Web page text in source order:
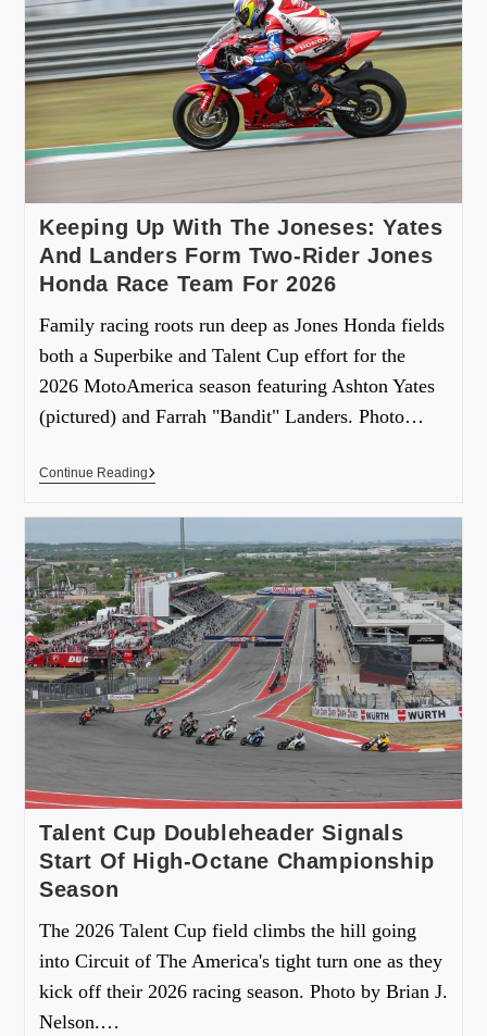
Keeping Up With The Joneses: Yates
And Landers Form Two-Rider Jones
Honda Race Team For 2026
Family racing roots run deep as Jones Honda fields
both a Superbike and Talent Cup effort for the
2026 MotoAmerica season featuring Ashton Yates
(pictured) and Farrah "Bandit" Landers. Photo…
Continue Reading
Talent Cup Doubleheader Signals
Start Of High-Octane Championship
Season
The 2026 Talent Cup field climbs the hill going
into Circuit of The America's tight turn one as they
kick off their 2026 racing season. Photo by Brian J.
Nelson.…